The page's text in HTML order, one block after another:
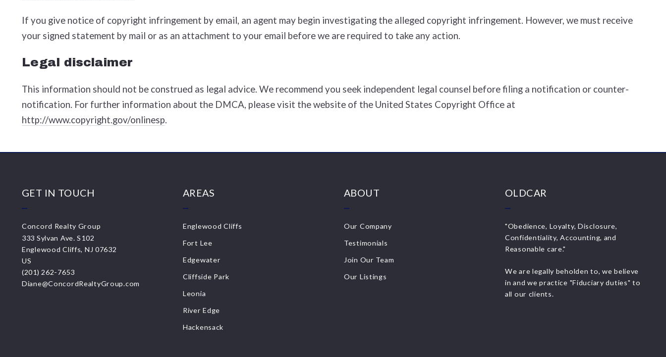
If you give notice of copyright infringement by e­mail, an agent may begin investigating the alleged copyright infringement. However, we must receive
your signed statement by mail or as an attachment to your e­mail before we are required to take any action.
Legal disclaimer
This information should not be construed as legal advice. We recommend you seek independent legal counsel before filing a notification or counter­
notification. For further information about the DMCA, please visit the website of the United States Copyright Office at
http://www.copyright.gov/onlinesp.
GET IN TOUCH
Concord Realty Group
333 Sylvan Ave. S102
Englewood Cliffs, NJ 07632
US
(201) 262-7653
Diane@ConcordRealtyGroup.com
AREAS
Englewood Cliffs
Fort Lee
Edgewater
Cliffside Park
Leonia
River Edge
Hackensack
ABOUT
Our Company
Testimonials
Join Our Team
Our Listings
OLDCAR
"Obedience, Loyalty, Disclosure,
Confidentiality, Accounting, and
Reasonable care."
We are legally beholden to, we believe
in and we practice "Fiduciary duties" to
all our clients.